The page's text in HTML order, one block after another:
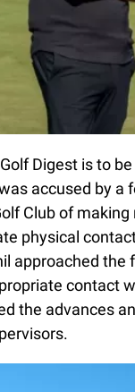
Digest is to
accused by a
Club of
physical
approached the
contact
the advances